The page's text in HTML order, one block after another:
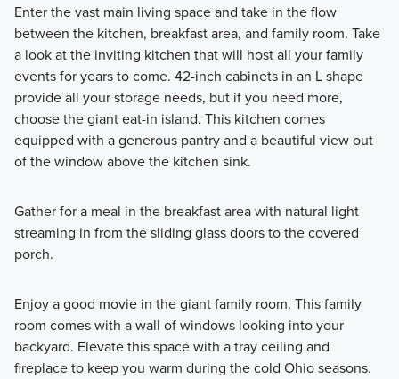
Enter the vast main living space and take in the flow
between the kitchen, breakfast area, and family room. Take
a look at the inviting kitchen that will host all your family
events for years to come. 42-inch cabinets in an L shape
provide all your storage needs, but if you need more,
choose the giant eat-in island. This kitchen comes
equipped with a generous pantry and a beautiful view out
of the window above the kitchen sink.
Gather for a meal in the breakfast area with natural light
streaming in from the sliding glass doors to the covered
porch.
Enjoy a good movie in the giant family room. This family
room comes with a wall of windows looking into your
backyard. Elevate this space with a tray ceiling and
fireplace to keep you warm during the cold Ohio seasons.